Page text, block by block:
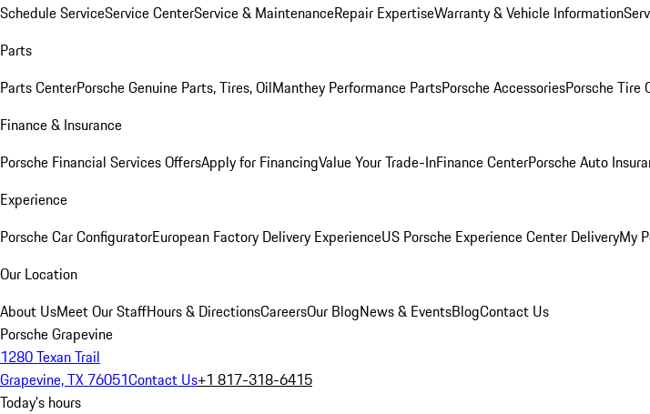
Schedule ServiceService CenterService & MaintenanceRepair ExpertiseWarranty & Vehicle Information
Parts
Parts CenterPorsche Genuine Parts, Tires, OilManthey Performance PartsPorsche AccessoriesPorsche Tire
Finance & Insurance
Porsche Financial Services OffersApply for FinancingValue Your Trade-InFinance CenterPorsche Auto
Experience
Porsche Car ConfiguratorEuropean Factory Delivery ExperienceUS Porsche Experience Center DeliveryMy
Our Location
About UsMeet Our StaffHours & DirectionsCareersOur BlogNews & EventsBlogContact Us
Porsche Grapevine
1280 Texan Trail
Grapevine, TX 76051Contact Us+1 817-318-6415
Today's hours